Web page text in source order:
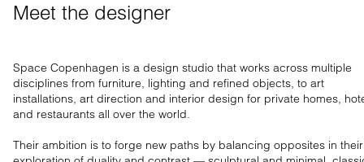
Meet the designer
Space Copenhagen is a design studio that works across multiple
disciplines from furniture, lighting and refined objects, to art
installations, art direction and interior design for private homes,
and restaurants all over the world.
Their ambition is to forge new paths by balancing opposites in their